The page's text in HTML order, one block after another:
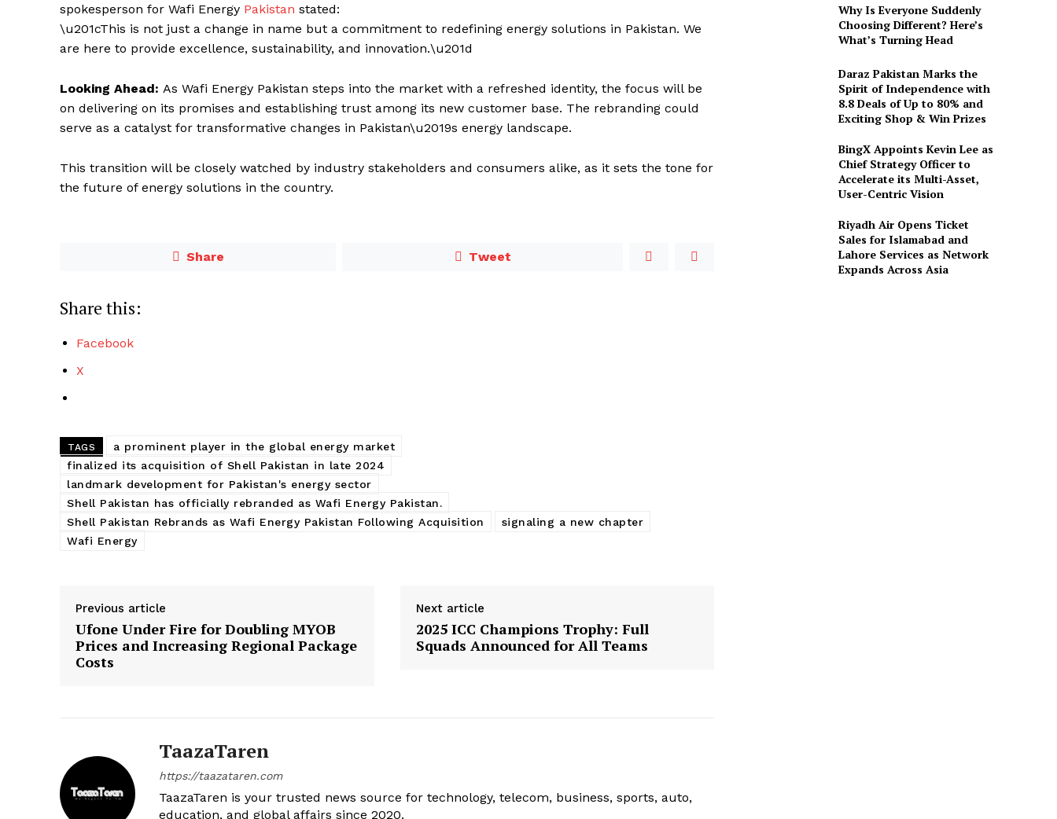
spokesperson for Wafi Energy Pakistan stated:
\u201cThis is not just a change in name but a commitment to redefining energy solutions in Pakistan. We
are here to provide excellence, sustainability, and innovation.\u201d
Looking Ahead: As Wafi Energy Pakistan steps into the market with a refreshed identity, the focus will be
on delivering on its promises and establishing trust among its new customer base. The rebranding could
serve as a catalyst for transformative changes in Pakistan\u2019s energy landscape.
This transition will be closely watched by industry stakeholders and consumers alike, as it sets the tone for
the future of energy solutions in the country.
Share Tweet
Share this:
Facebook
X
TAGS
a prominent player in the global energy market
finalized its acquisition of Shell Pakistan in late 2024
landmark development for Pakistan's energy sector
Shell Pakistan has officially rebranded as Wafi Energy Pakistan.
Shell Pakistan Rebrands as Wafi Energy Pakistan Following Acquisition
signaling a new chapter
Wafi Energy
Previous article
Ufone Under Fire for Doubling MYOB
Prices and Increasing Regional Package
Costs
Next article
2025 ICC Champions Trophy: Full
Squads Announced for All Teams
TaazaTaren
https://taazataren.com
TaazaTaren is your trusted news source for technology, telecom, business, sports, auto,
education, and global affairs since 2020.
Why Is Everyone Suddenly
Choosing Different? Here’s
What’s Turning Head
Daraz Pakistan Marks the
Spirit of Independence with
8.8 Deals of Up to 80% and
Exciting Shop & Win Prizes
BingX Appoints Kevin Lee as
Chief Strategy Officer to
Accelerate its Multi-Asset,
User-Centric Vision
Riyadh Air Opens Ticket
Sales for Islamabad and
Lahore Services as Network
Expands Across Asia